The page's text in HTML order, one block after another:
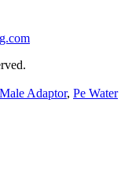
Male Adaptor, Pe Water